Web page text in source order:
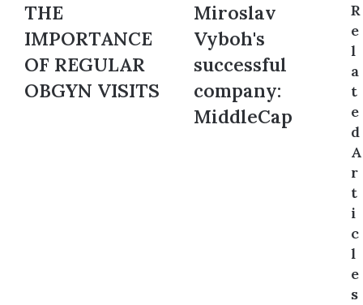
THE
OF
REGULAR
OBGYN
VISITS
THE
IMPORTANCE
OF REGULAR
OBGYN VISITS
Miroslav
successful
company:
MiddleCap
Miroslav
Vyboh's
successful
company:
MiddleCap
R
e
l
a
t
e
d
A
r
t
i
c
l
e
s